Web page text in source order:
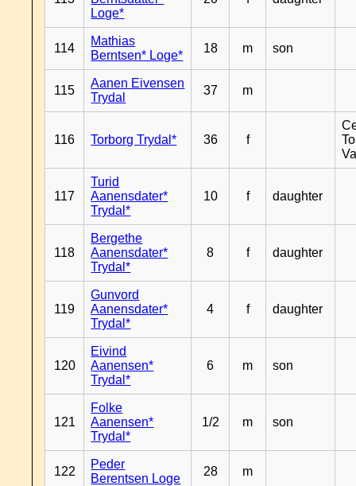
Loge*
114
Mathias
Berntsen* Loge*
18 m son
115
Aanen Eivensen
Trydal
37 m
116 Torborg Trydal* 36 f
117
Turid
Aanensdater*
Trydal*
10 f daughter
118
Bergethe
Aanensdater*
Trydal*
8 f daughter
119
Gunvord
Aanensdater*
Trydal*
4 f daughter
120
Eivind
Aanensen*
Trydal*
6 m son
121
Folke
Aanensen*
Trydal*
1/2 m son
122
Peder
Berentsen Loge
28 m